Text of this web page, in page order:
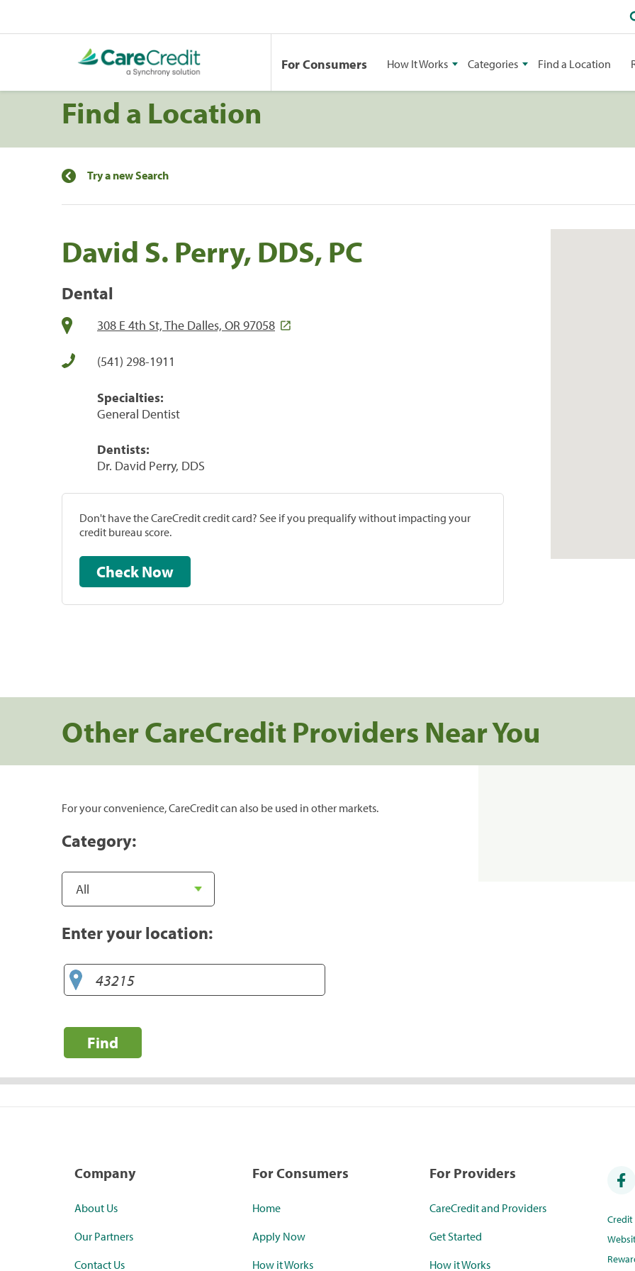
For Consumers How It Works Categories Find a Location
Find a Location
Try a new Search
David S. Perry, DDS, PC
Dental
308 E 4th St, The Dalles, OR 97058
(541) 298-1911
Specialties:
General Dentist
Dentists:
Dr. David Perry, DDS
Don't have the CareCredit credit card? See if you prequalify without impacting your
credit bureau score.
Check Now
Other CareCredit Providers Near You
For your convenience, CareCredit can also be used in other markets.
Category:
Enter your location:
Find
Company
About Us
Our Partners
Contact Us
For Consumers
Home
Apply Now
How it Works
For Providers
CareCredit and Providers
Get Started
How it Works